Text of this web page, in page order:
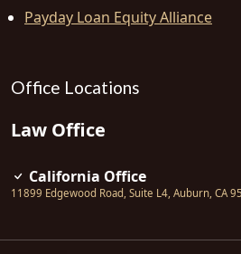
Payday Loan Equity Alliance
Office Locations
Law Office
California Office
11899 Edgewood Road, Suite L4, Auburn, CA